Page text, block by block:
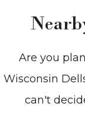
Are you
Wisconsin
can't